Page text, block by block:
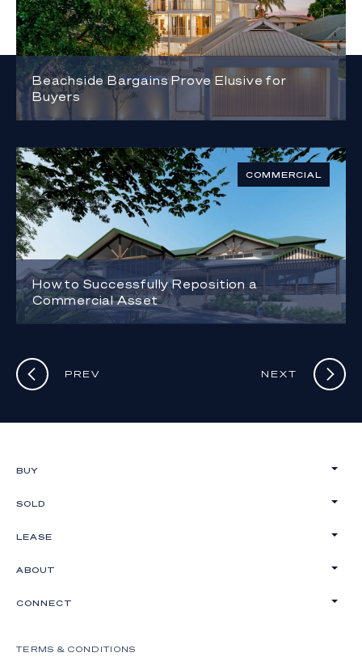
Beachside Bargains Prove Elusive for
Buyers
COMMERCIAL
How to Successfully Reposition a
Commercial Asset
PREV NEXT
BUY
SOLD
LEASE
ABOUT
CONNECT
TERMS & CONDITIONS